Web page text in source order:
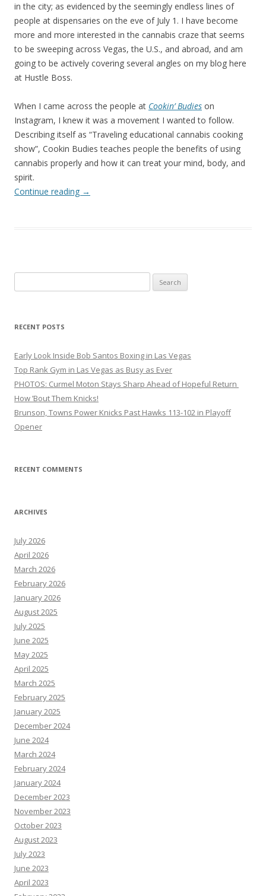
in the city; as evidenced by the seemingly endless lines of
people at dispensaries on the eve of July 1. I have become
more and more interested in the cannabis craze that seems
to be sweeping across Vegas, the U.S., and abroad, and am
going to be actively covering several angles on my blog here
at Hustle Boss.
When I came across the people at Cookin’ Budies on
Instagram, I knew it was a movement I wanted to follow.
Describing itself as “Traveling educational cannabis cooking
show”, Cookin Budies teaches people the benefits of using
cannabis properly and how it can treat your mind, body, and
spirit.
Continue reading →
for:
RECENT POSTS
Early Look Inside Bob Santos Boxing in Las Vegas
Top Rank Gym in Las Vegas as Busy as Ever
PHOTOS: Curmel Moton Stays Sharp Ahead of Hopeful Return
How ’Bout Them Knicks!
Brunson, Towns Power Knicks Past Hawks 113-102 in Playoff
Opener
RECENT COMMENTS
ARCHIVES
July 2026
April 2026
March 2026
February 2026
January 2026
August 2025
July 2025
June 2025
May 2025
April 2025
March 2025
February 2025
January 2025
December 2024
June 2024
March 2024
February 2024
January 2024
December 2023
November 2023
October 2023
August 2023
July 2023
June 2023
April 2023